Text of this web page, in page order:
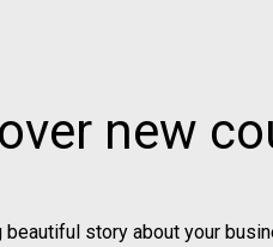
new
beautiful story about your